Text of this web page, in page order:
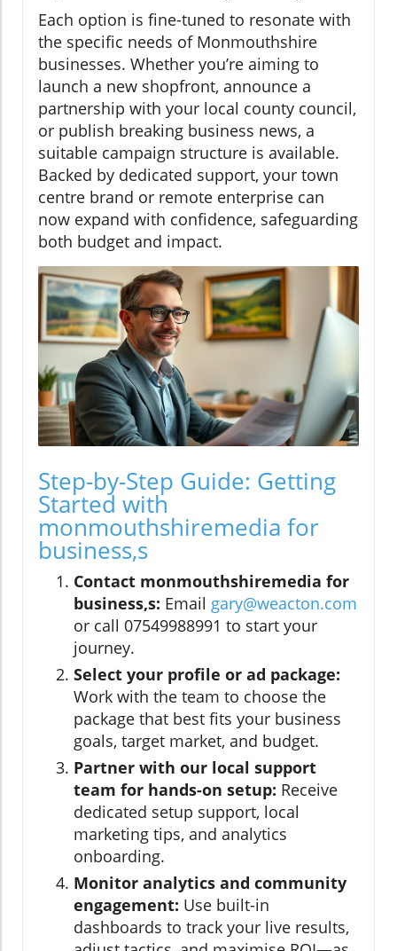
Each option is fine-tuned to resonate with
the specific needs of Monmouthshire
businesses. Whether you’re aiming to
launch a new shopfront, announce a
partnership with your local county council,
or publish breaking business news, a
suitable campaign structure is available.
Backed by dedicated support, your town
centre brand or remote enterprise can
now expand with confidence, safeguarding
both budget and impact.
Step-by-Step Guide: Getting
Started with
monmouthshiremedia for
business,s
Contact monmouthshiremedia for
business,s: Email gary@weacton.com
or call 07549988991 to start your
journey.
Select your profile or ad package:
Work with the team to choose the
package that best fits your business
goals, target market, and budget.
Partner with our local support
team for hands-on setup: Receive
dedicated setup support, local
marketing tips, and analytics
onboarding.
Monitor analytics and community
engagement: Use built-in
dashboards to track your live results,